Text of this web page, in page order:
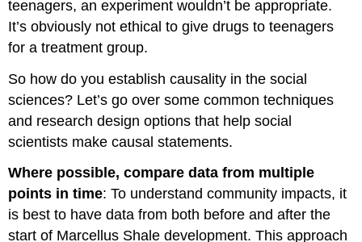
teenagers, an experiment wouldn’t be appropriate.
It’s obviously not ethical to give drugs to teenagers
for a treatment group.
So how do you establish causality in the social
sciences? Let’s go over some common techniques
and research design options that help social
scientists make causal statements.
Where possible, compare data from multiple
points in time: To understand community impacts, it
is best to have data from both before and after the
start of Marcellus Shale development. This approach